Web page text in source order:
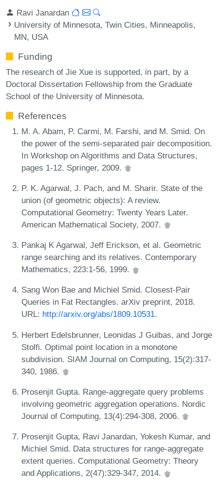
Ravi Janardan
University of Minnesota, Twin Cities, Minneapolis,
MN, USA
Funding
The research of Jie Xue is supported, in part, by a
Doctoral Dissertation Fellowship from the Graduate
School of the University of Minnesota.
References
M. A. Abam, P. Carmi, M. Farshi, and M. Smid. On
the power of the semi-separated pair decomposition.
In Workshop on Algorithms and Data Structures,
pages 1-12. Springer, 2009.
P. K. Agarwal, J. Pach, and M. Sharir. State of the
union (of geometric objects): A review.
Computational Geometry: Twenty Years Later.
American Mathematical Society, 2007.
Pankaj K Agarwal, Jeff Erickson, et al. Geometric
range searching and its relatives. Contemporary
Mathematics, 223:1-56, 1999.
Sang Won Bae and Michiel Smid. Closest-Pair
Queries in Fat Rectangles. arXiv preprint, 2018.
URL: http://arxiv.org/abs/1809.10531.
Herbert Edelsbrunner, Leonidas J Guibas, and Jorge
Stolfi. Optimal point location in a monotone
subdivision. SIAM Journal on Computing, 15(2):317-
340, 1986.
Prosenjit Gupta. Range-aggregate query problems
involving geometric aggregation operations. Nordic
Journal of Computing, 13(4):294-308, 2006.
Prosenjit Gupta, Ravi Janardan, Yokesh Kumar, and
Michiel Smid. Data structures for range-aggregate
extent queries. Computational Geometry: Theory
and Applications, 2(47):329-347, 2014.